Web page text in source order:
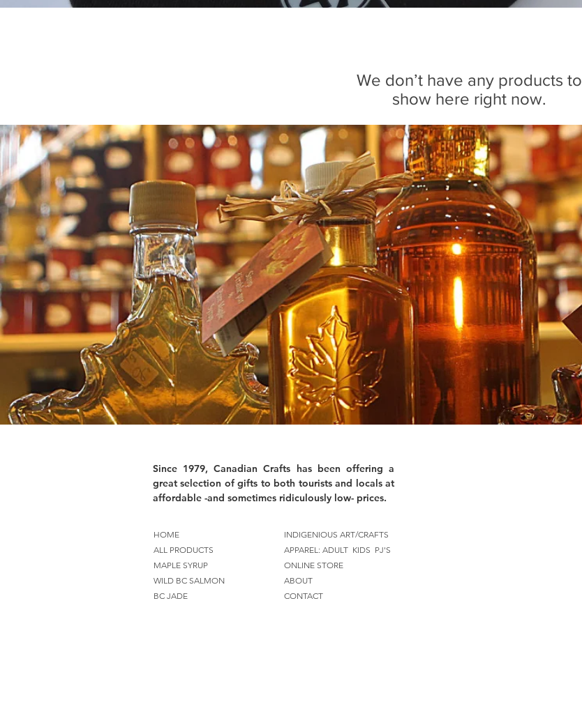
We don’t have any products to
show here right now.
Since 1979, Canadian Crafts has been offering a
great selection of gifts to both tourists and locals at
affordable -and sometimes ridiculously low- prices.
HOME
ALL PRODUCTS
MAPLE SYRUP
WILD BC SALMON
BC JADE
INDIGENIOUS ART/CRAFTS
APPAREL: ADULT KIDS PJ'S
ONLINE STORE
ABOUT
CONTACT